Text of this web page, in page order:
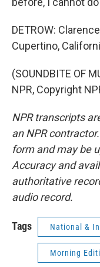
DETROW:
Cupertino,
(SOUNDBITE OF
NPR, Copyright
NPR transcripts
an NPR
form and may be
Accuracy and
authoritative
audio record.
Tags National &
Morning